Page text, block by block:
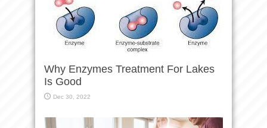
Why Enzymes Treatment For Lakes
Is Good
Dec 30, 2022